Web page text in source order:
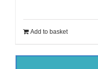
Add to basket